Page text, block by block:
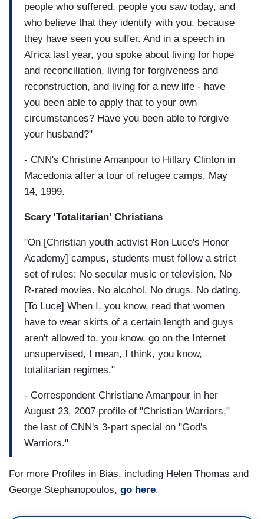
people who suffered, people you saw today, and
who believe that they identify with you, because
they have seen you suffer. And in a speech in
Africa last year, you spoke about living for hope
and reconciliation, living for forgiveness and
reconstruction, and living for a new life - have
you been able to apply that to your own
circumstances? Have you been able to forgive
your husband?"
- CNN's Christine Amanpour to Hillary Clinton in
Macedonia after a tour of refugee camps, May
14, 1999.
Scary 'Totalitarian' Christians
"On [Christian youth activist Ron Luce's Honor
Academy] campus, students must follow a strict
set of rules: No secular music or television. No
R-rated movies. No alcohol. No drugs. No dating.
[To Luce] When I, you know, read that women
have to wear skirts of a certain length and guys
aren't allowed to, you know, go on the Internet
unsupervised, I mean, I think, you know,
totalitarian regimes."
- Correspondent Christiane Amanpour in her
August 23, 2007 profile of "Christian Warriors,"
the last of CNN's 3-part special on "God's
Warriors."
For more Profiles in Bias, including Helen Thomas and
George Stephanopoulos, go here.